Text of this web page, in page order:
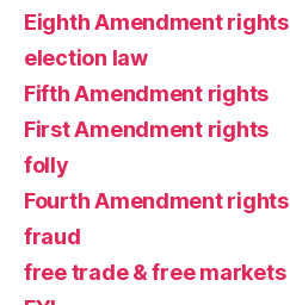
Eighth Amendment rights
election law
Fifth Amendment rights
First Amendment rights
folly
Fourth Amendment rights
fraud
free trade & free markets